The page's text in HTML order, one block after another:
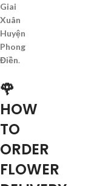
Giai
Xuân
Huyện
Phong
Điền.
🌹
HOW
TO
ORDER
FLOWER